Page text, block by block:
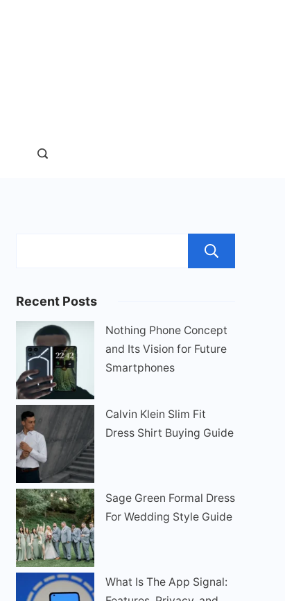
Recent Posts
Nothing Phone Concept
and Its Vision for Future
Smartphones
Calvin Klein Slim Fit
Dress Shirt Buying Guide
Sage Green Formal Dress
For Wedding Style Guide
What Is The App Signal: